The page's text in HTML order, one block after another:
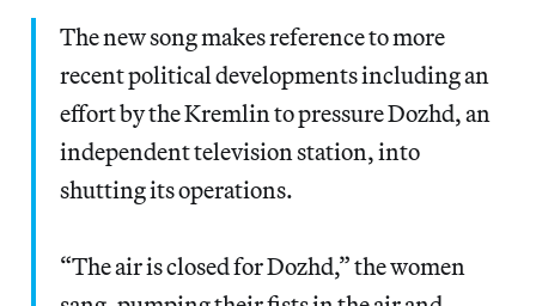
The new song makes reference to more
recent political developments including an
effort by the Kremlin to pressure Dozhd, an
independent television station, into
shutting its operations.
“The air is closed for Dozhd,” the women